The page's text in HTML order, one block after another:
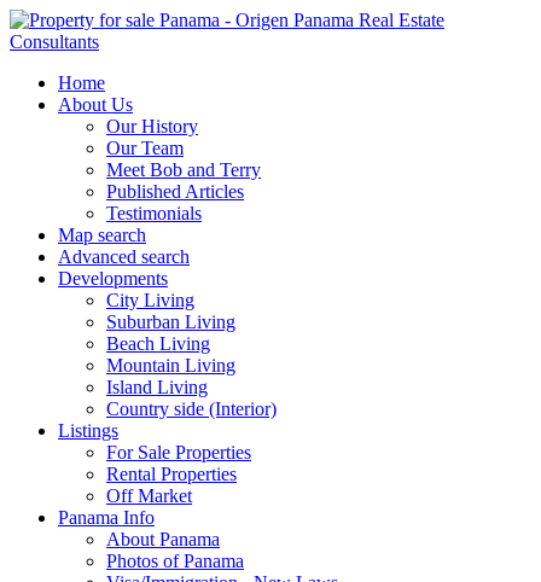
Home
About Us
Our History
Our Team
Meet Bob and Terry
Published Articles
Testimonials
Map search
Advanced search
Developments
City Living
Suburban Living
Beach Living
Mountain Living
Island Living
Country side (Interior)
Listings
For Sale Properties
Rental Properties
Off Market
Panama Info
About Panama
Photos of Panama